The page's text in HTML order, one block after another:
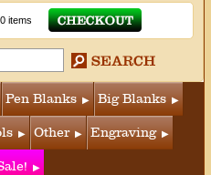
0 items
Pen Blanks Big Blanks
Other Engraving